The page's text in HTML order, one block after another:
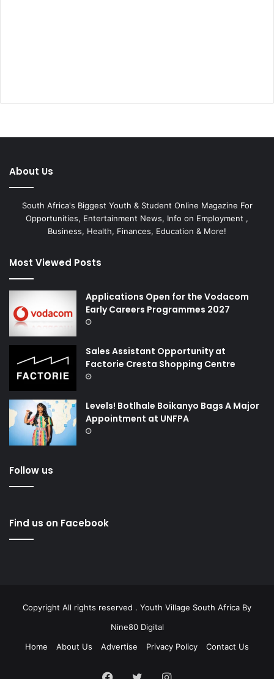
About Us
South Africa's Biggest Youth & Student Online Magazine For
Opportunities, Entertainment News, Info on Employment ,
Business, Health, Finances, Education & More!
Most Viewed Posts
Applications Open for the Vodacom
Early Careers Programmes 2027
Sales Assistant Opportunity at
Factorie Cresta Shopping Centre
Levels! Botlhale Boikanyo Bags A Major
Appointment at UNFPA
Follow us
Find us on Facebook
Copyright All rights reserved . Youth Village South Africa By
Nine80 Digital
Home
About Us Advertise Privacy Policy Contact Us
Facebook
TwitterInstagram